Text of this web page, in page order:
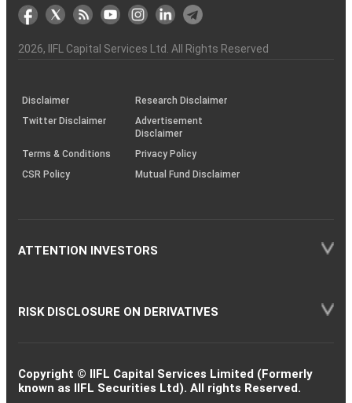
markets
Broker
Participant
to
the
Charter
Association
&
Capital
(BSE
the
demise
an
investor
(SOP)
2026, IIFL Capital Services Ltd. All Rights Reserved
Disclaimer
Research Disclaimer
Twitter Disclaimer
Advertisement
Disclaimer
Terms & Conditions
Privacy Policy
CSR Policy
Mutual Fund Disclaimer
ATTENTION INVESTORS
RISK DISCLOSURE ON DERIVATIVES
Copyright © IIFL Capital Services Limited (Formerly
known as IIFL Securities Ltd). All rights Reserved.